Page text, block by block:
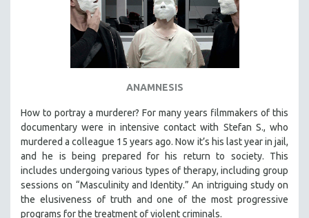
ANAMNESIS
How to portray a murderer? For many years filmmakers of this
documentary were in intensive contact with Stefan S., who
murdered a colleague 15 years ago. Now it’s his last year in jail,
and he is being prepared for his return to society. This
includes undergoing various types of therapy, including group
sessions on “Masculinity and Identity.” An intriguing study on
the elusiveness of truth and one of the most progressive
programs for the treatment of violent criminals.